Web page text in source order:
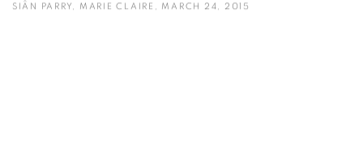
SIÂN PARRY, MARIE CLAIRE, MARCH 24, 2015